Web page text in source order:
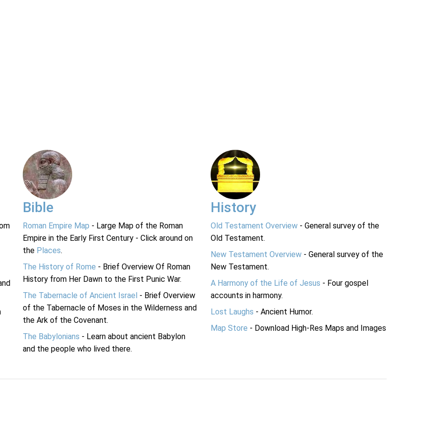
Bible
Roman Empire Map - Large Map of the Roman
Empire in the Early First Century - Click around on
the Places.
The History of Rome - Brief Overview Of Roman
History from Her Dawn to the First Punic War.
The Tabernacle of Ancient Israel - Brief Overview
of the Tabernacle of Moses in the Wilderness and
the Ark of the Covenant.
The Babylonians - Learn about ancient Babylon
and the people who lived there.
History
Old Testament Overview - General survey of the
Old Testament.
New Testament Overview - General survey of the
New Testament.
A Harmony of the Life of Jesus - Four gospel
accounts in harmony.
Lost Laughs - Ancient Humor.
Map Store - Download High-Res Maps and Images